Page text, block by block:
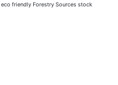
friendly Forestry Sources stock